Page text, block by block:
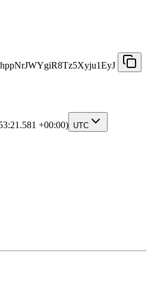
+00:00) UTC